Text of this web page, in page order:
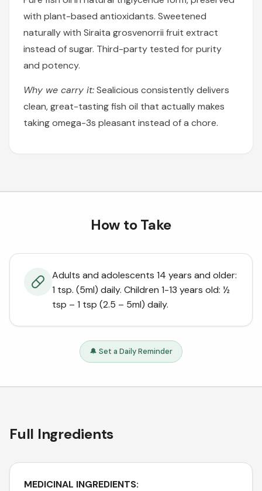
with plant-based antioxidants. Sweetened
naturally with Siraita grosvenorrii fruit extract
instead of sugar. Third-party tested for purity
and potency.
Why we carry it:Sealicious consistently delivers
clean, great-tasting fish oil that actually makes
taking omega-3s pleasant instead of a chore.
How to Take
Adults and adolescents 14 years and older:
1 tsp. (5ml) daily. Children 1-13 years old: ½
tsp – 1 tsp (2.5 – 5ml) daily.
🔔 Set a Daily Reminder
Full Ingredients
MEDICINAL INGREDIENTS: